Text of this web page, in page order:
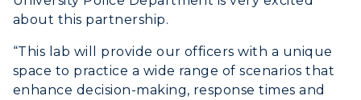
about this partnership.
“This lab will provide our officers with a unique
space to practice a wide range of scenarios that
enhance decision-making, response times and